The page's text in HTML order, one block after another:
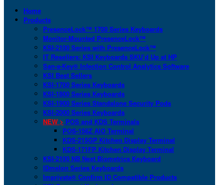
Home
Products
PresenceLock™ 1700 Series Keyboards
Monitor-Mounted PresenceLock™
KSI-2100 Series with PresenceLock™
IT Resellers: KSI Keyboards SKU’d Up at HP
San-a-Key® Infection Control Analytics Software
KSI Best Sellers
KSI-1700 Series Keyboards
KSI-1800 Series Keyboards
KSI-1900 Series Standalone Security Pods
KSI-2000 Series Keyboards
NEW > POS and KDS Terminals
POS-156Z AIO Terminal
KDS-215GP Kitchen Display Terminal
KDS-171FP Kitchen Display Terminal
KSI-2100 NB Next Biometrics Keyboard
IDmelon Series Keyboards
Imprivata® Confirm ID Compatible Products